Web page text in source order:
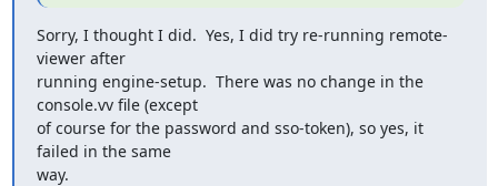
Sorry, I thought I did.  Yes, I did try re-running remote-
viewer after
running engine-setup.  There was no change in the
console.vv file (except
of course for the password and sso-token), so yes, it
failed in the same
way.